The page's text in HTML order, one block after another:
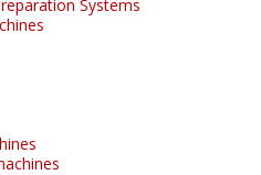
Systems